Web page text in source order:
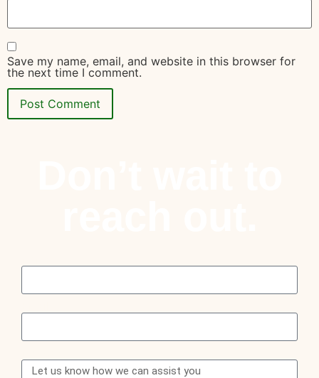
Save my name, email, and website in this browser for
the next time I comment.